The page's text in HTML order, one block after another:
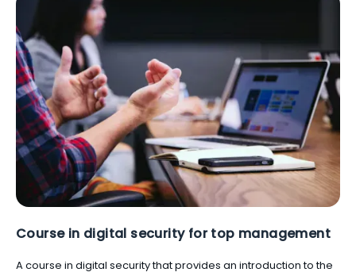
Course in digital security for top management
A course in digital security that provides an introduction to the